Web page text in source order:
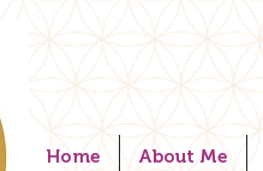
Home About Me